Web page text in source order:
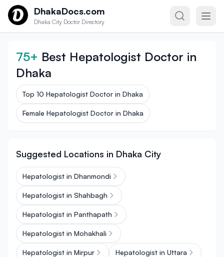
Skip to contentDhakaDocs.com
Dhaka City Doctor Directory
75+ Best Hepatologist Doctor in
Dhaka
Top 10 Hepatologist Doctor in Dhaka
Female Hepatologist Doctor in Dhaka
Suggested Locations in Dhaka City
Hepatologist in Dhanmondi
Hepatologist in Shahbagh
Hepatologist in Panthapath
Hepatologist in Mohakhali
Hepatologist in Mirpur Hepatologist in Uttara